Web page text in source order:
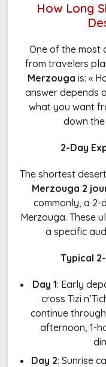
How Long
One of the most
from travelers
Merzouga is: «
answer depends
what you want
down
2-Day
The shortest
Merzouga 2
commonly, a
Merzouga. These
a specific
Typical
Day 1: Early
cross Tizi
continue
afternoon, 1-
Day 2: Sunrise